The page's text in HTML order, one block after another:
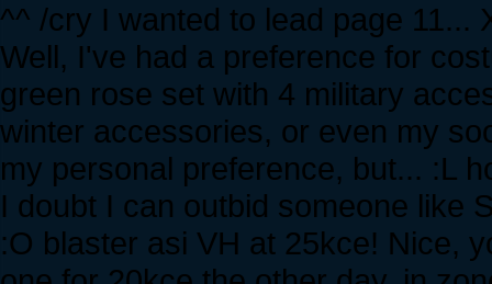
^^ /cry I wanted to lead page 11...
Well, I've had a preference for
green rose set with 4 military
winter accessories, or even my
my personal preference, but... :L
I doubt I can outbid someone like
:O blaster asi VH at 25kce! Nice,